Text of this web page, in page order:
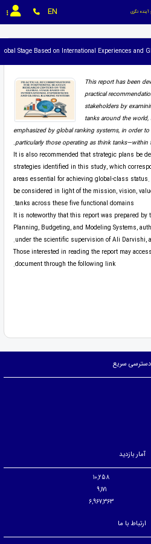
نگری EN
Stage Based on International Experiences and
This report has been
practical
stakeholders by
tanks around the world,
emphasized by global ranking systems, in order
particularly those operating as think tanks—within
It is also recommended that strategic plans be
strategies identified in this study, which
areas essential for achieving global-class
be considered in light of the mission, vision,
tanks across these five functional domains.
It is noteworthy that this report was prepared by
Planning, Budgeting, and Modeling Systems,
under the scientific supervision of Ali Darvishi,
Those interested in reading the report may
document through the following link.
دسترسی سریع
آمار بازدید
10,258
9,171
6,967,363
ارتباط با ما